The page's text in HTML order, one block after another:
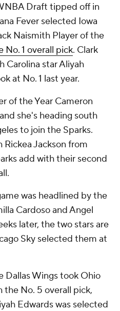
Draft tipped off in
Fever selected Iowa
Naismith Player of the
No. 1 overall pick. Clark
Carolina star Aliyah
at No. 1 last year.
of the Year Cameron
she's heading south
to join the Sparks.
Jackson from
add with their second
was headlined by the
Cardoso and Angel
later, the two stars are
Sky selected them at
Dallas Wings took Ohio
the No. 5 overall pick,
Edwards was selected